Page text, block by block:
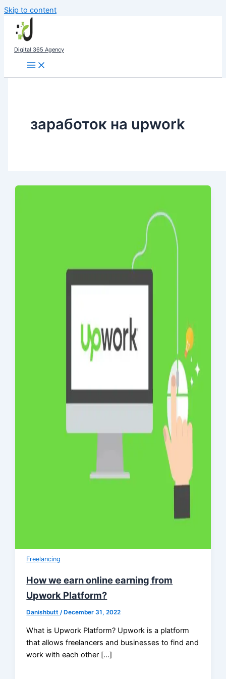
Skip to content
Digital 365 Agency
заработок на upwork
Freelancing
How we earn online earning from
Upwork Platform?
Danishbutt/ December 31, 2022
What is Upwork Platform? Upwork is a platform
that allows freelancers and businesses to find and
work with each other […]